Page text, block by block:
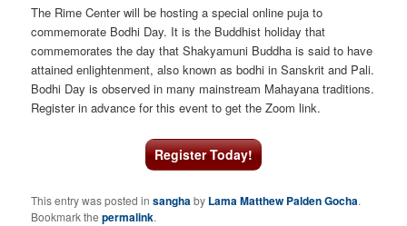
The Rime Center will be hosting a special online puja to
commemorate Bodhi Day. It is the Buddhist holiday that
commemorates the day that Shakyamuni Buddha is said to have
attained enlightenment, also known as bodhi in Sanskrit and Pali.
Bodhi Day is observed in many mainstream Mahayana traditions.
Register in advance for this event to get the Zoom link.
Register Today!
This entry was posted insanghaby Lama Matthew Palden Gocha.
Bookmark thepermalink.